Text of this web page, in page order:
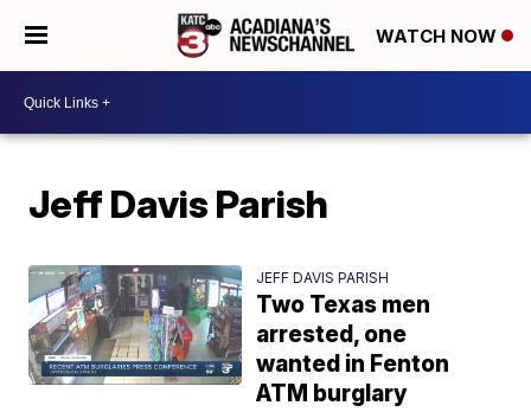
WATCH NOW
Jeff Davis Parish
JEFF DAVIS PARISH
Two Texas men
arrested, one
wanted in Fenton
ATM burglary